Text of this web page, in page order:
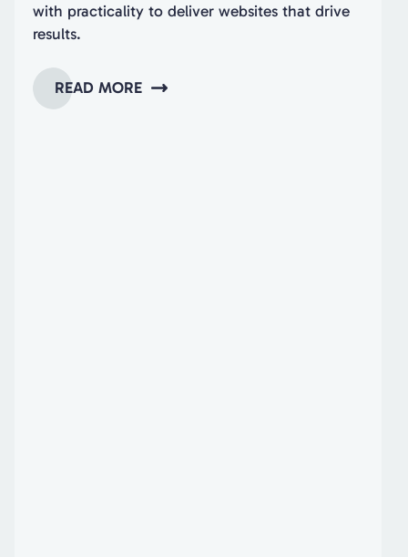
with practicality to deliver websites that drive
results.
READ MORE